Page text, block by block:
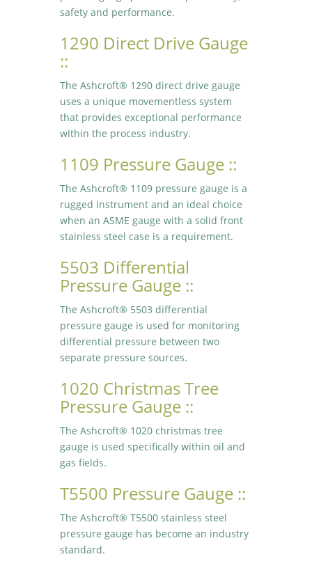
safety and performance.
1290 Direct Drive Gauge
::
The Ashcroft® 1290 direct drive gauge
uses a unique movementless system
that provides exceptional performance
within the process industry.
1109 Pressure Gauge ::
The Ashcroft® 1109 pressure gauge is a
rugged instrument and an ideal choice
when an ASME gauge with a solid front
stainless steel case is a requirement.
5503 Differential
Pressure Gauge ::
The Ashcroft® 5503 differential
pressure gauge is used for monitoring
differential pressure between two
separate pressure sources.
1020 Christmas Tree
Pressure Gauge ::
The Ashcroft® 1020 christmas tree
gauge is used specifically within oil and
gas fields.
T5500 Pressure Gauge ::
The Ashcroft® T5500 stainless steel
pressure gauge has become an industry
standard.